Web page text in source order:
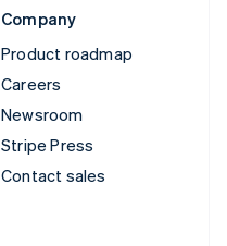
Company
Product roadmap
Careers
Newsroom
Stripe Press
Contact sales